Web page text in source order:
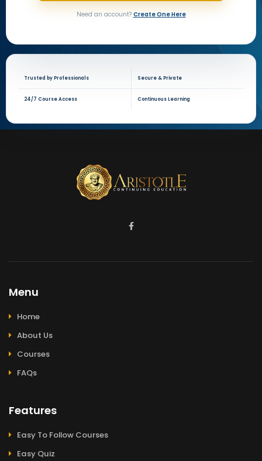
Need an account? Create One Here
Trusted by Professionals Secure & Private
24/7 Course Access Continuous Learning
Menu
Home
About Us
Courses
FAQs
Features
Easy To Follow Courses
Easy Quiz